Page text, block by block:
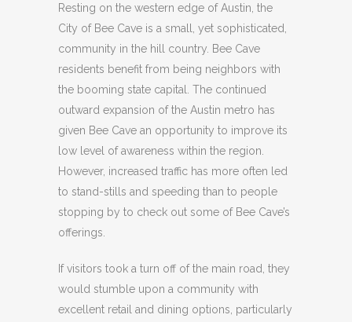
Resting on the western edge of Austin, the
City of Bee Cave is a small, yet sophisticated,
community in the hill country. Bee Cave
residents benefit from being neighbors with
the booming state capital. The continued
outward expansion of the Austin metro has
given Bee Cave an opportunity to improve its
low level of awareness within the region.
However, increased traffic has more often led
to stand-stills and speeding than to people
stopping by to check out some of Bee Cave’s
offerings.
If visitors took a turn off of the main road, they
would stumble upon a community with
excellent retail and dining options, particularly